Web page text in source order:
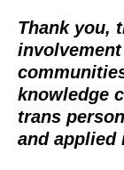
Thank you,
knowledge
trans
and applied